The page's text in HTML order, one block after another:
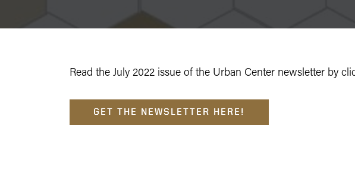
Read the July 2022 issue of the Urban Center newsletter by
GET THE NEWSLETTER HERE!